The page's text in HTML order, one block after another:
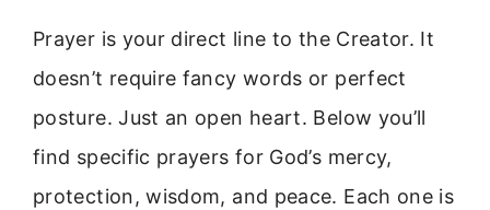
Prayer is your direct line to the Creator. It
doesn’t require fancy words or perfect
posture. Just an open heart. Below you’ll
find specific prayers for God’s mercy,
protection, wisdom, and peace. Each one is